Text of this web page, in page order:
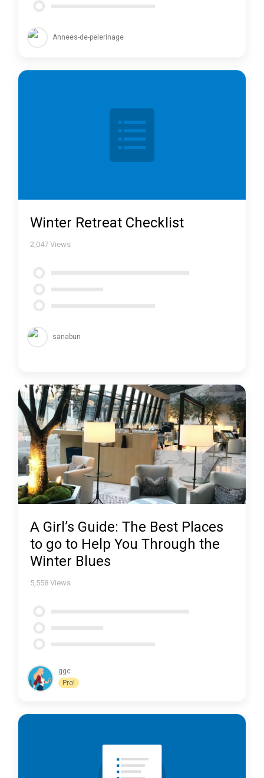
Annees-de-pelerinage
Winter Retreat Checklist
2,047 Views
sanabun
A Girl’s Guide: The Best Places
to go to Help You Through the
Winter Blues
5,558 Views
ggc
Pro!